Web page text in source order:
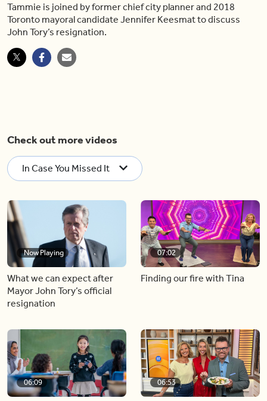
Tammie is joined by former chief city planner and 2018
Toronto mayoral candidate Jennifer Keesmat to discuss
John Tory’s resignation.
Check out more videos
In Case You Missed It
Now Playing
What we can expect after
Mayor John Tory’s official
resignation
07:02
Finding our fire with Tina
06:09 06:53